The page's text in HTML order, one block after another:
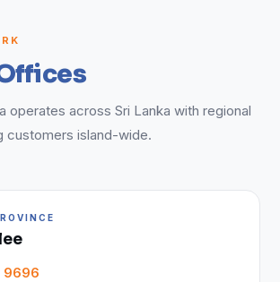
operates across Sri Lanka with regional
customers island-wide.
9696